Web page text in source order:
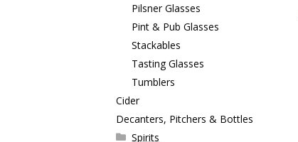
Pilsner Glasses
Pint & Pub Glasses
Stackables
Tasting Glasses
Tumblers
Cider
Decanters, Pitchers & Bottles
Spirits